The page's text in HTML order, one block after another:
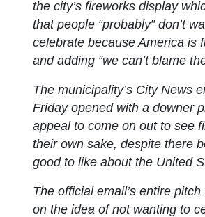
the city’s fireworks display
that people “probably” don’t
celebrate because America is
and adding “we can’t blame
The municipality’s City News
Friday opened with a downer
appeal to come on out to see
their own sake, despite there
good to like about the United
The official email’s entire
on the idea of not wanting to